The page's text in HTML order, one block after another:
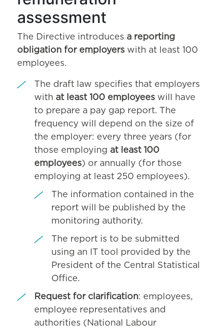
assessment
The Directive introduces a reporting
obligation for employers with at least 100
employees.
The draft law specifies that employers
with at least 100 employees will have
to prepare a pay gap report. The
frequency will depend on the size of
the employer: every three years (for
those employing at least 100
employees) or annually (for those
employing at least 250 employees).
The information contained in the
report will be published by the
monitoring authority.
The report is to be submitted
using an IT tool provided by the
President of the Central Statistical
Office.
Request for clarification: employees,
employee representatives and
authorities (National Labour